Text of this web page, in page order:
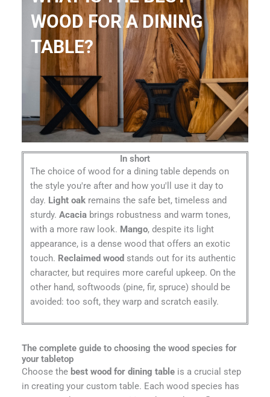
WOOD FOR A DINING
TABLE?
In short
The choice of wood for a dining table depends on
the style you're after and how you'll use it day to
day. Light oakremains the safe bet, timeless and
sturdy. Acaciabrings robustness and warm tones,
with a more raw look. Mango, despite its light
appearance, is a dense wood that offers an exotic
touch. Reclaimed wood stands out for its authentic
character, but requires more careful upkeep. On the
other hand, softwoods (pine, fir, spruce) should be
avoided: too soft, they warp and scratch easily.
The complete guide to choosing the wood species for
your tabletop
Choose the best wood for dining tableis a crucial step
in creating your custom table. Each wood species has